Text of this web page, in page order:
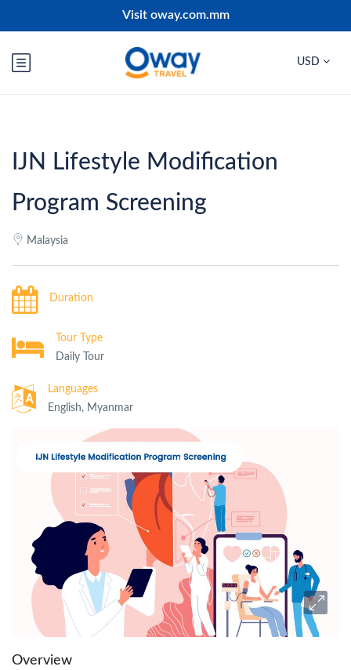
Visit oway.com.mm
USD
IJN Lifestyle Modification
Program Screening
Malaysia
Duration
Tour Type
Daily Tour
Languages
English, Myanmar
Overview